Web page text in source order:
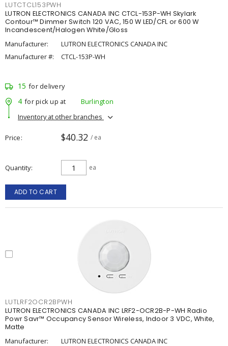
LUTCTCL153PWH
LUTRON ELECTRONICS CANADA INC CTCL-153P-WH Skylark
Contour™ Dimmer Switch 120 VAC, 150 W LED/CFL or 600 W
Incandescent/Halogen White/Gloss
Manufacturer:
LUTRON ELECTRONICS CANADA INC
Manufacturer #:
CTCL-153P-WH
15 for delivery
4 for pick up at
Burlington
Inventory at other branches
Price $40.32 / ea
Quantity ea
ADD TO CART
LUTLRF2OCR2BPWH
LUTRON ELECTRONICS CANADA INC LRF2-OCR2B-P-WH Radio
Powr Savr™ Occupancy Sensor Wireless, Indoor 3 VDC, White,
Matte
Manufacturer:
LUTRON ELECTRONICS CANADA INC